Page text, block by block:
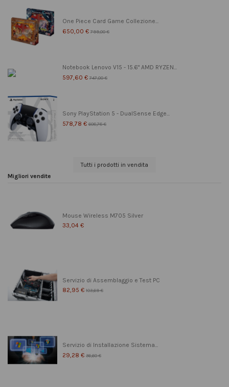
One Piece Card Game Collezione...
650,00 € 799,00 €
Notebook Lenovo V15 - 15.6" AMD RYZEN...
597,60 € 747,00 €
Sony PlayStation 5 - DualSense Edge...
578,78 € 608,78 €
Tutti i prodotti in vendita
Migliori vendite
Mouse Wireless M705 Silver
33,04 €
Servizio di Assemblaggio e Test PC
82,95 € 103,69 €
Servizio di Installazione Sistema...
29,28 € 36,60 €